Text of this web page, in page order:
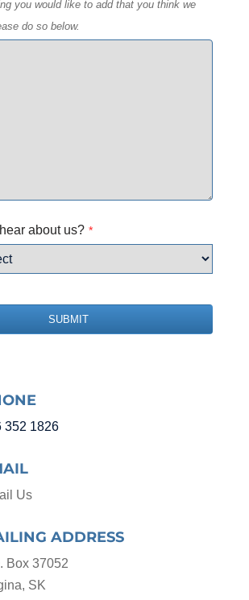
you would like to add that you think we
do so below.
about us? *
SUBMIT
352 1826
Us
ADDRESS
Box 37052
SK